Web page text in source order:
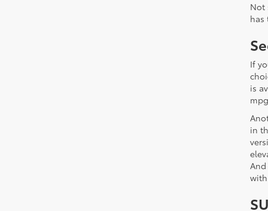
Not
has
If
is
in